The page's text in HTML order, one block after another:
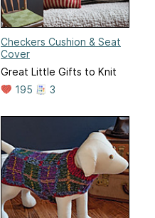
Checkers Cushion & Seat
Cover
Great Little Gifts to Knit
195
3